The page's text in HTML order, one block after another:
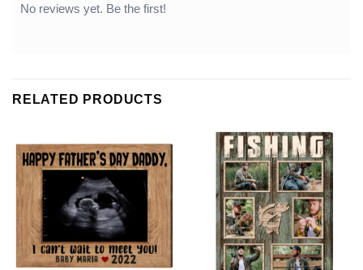
No reviews yet. Be the first!
RELATED PRODUCTS